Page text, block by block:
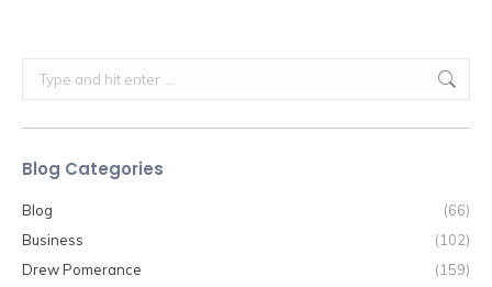
Search:
Blog Categories
Blog
(66)
Business
(102)
Drew Pomerance
(159)